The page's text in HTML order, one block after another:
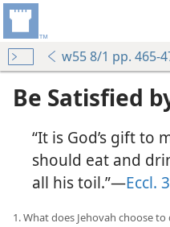
w55 8/1 pp. 465-
Be Satisfied
“It is God’s gift to
should eat and
all his toil.”—Eccl.
1. What does Jehovah choose